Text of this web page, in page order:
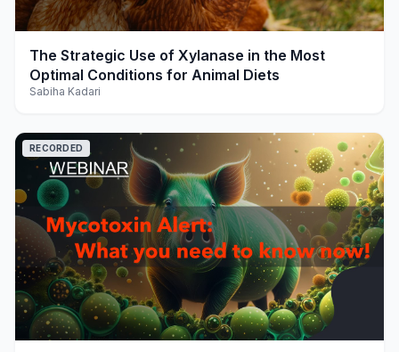
play_arrow
The Strategic Use of Xylanase in the Most
Optimal Conditions for Animal Diets
Sabiha Kadari
RECORDED